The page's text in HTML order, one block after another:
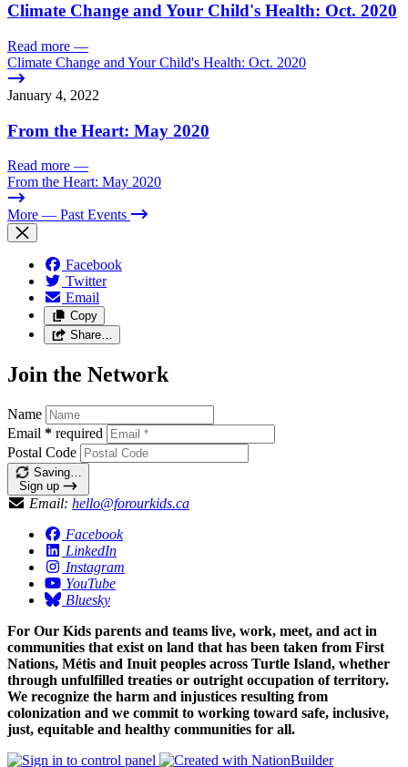
Climate Change and Your Child's Health: Oct. 2020
Read more —
Climate Change and Your Child's Health: Oct. 2020
January 4, 2022
From the Heart: May 2020
Read more —
From the Heart: May 2020
More — Past Events
Facebook
Twitter
Email
Copy
Share…
Join the Network
Name
Email * required
Postal Code
Saving…
Sign up
Email: hello@forourkids.ca
Facebook
LinkedIn
Instagram
YouTube
Bluesky
For Our Kids parents and teams live, work, meet, and act in
communities that exist on land that has been taken from First
Nations, Métis and Inuit peoples across Turtle Island, whether
through unfulfilled treaties or outright occupation of territory.
We recognize the harm and injustices resulting from
colonization and we commit to working toward safe, inclusive,
just, equitable and healthy communities for all.